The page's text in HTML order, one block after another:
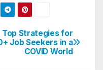
Top Strategies for
Job Seekers in a
COVID World